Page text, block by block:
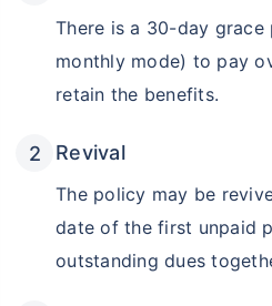
There is a 30-day
monthly mode) to pay
retain the benefits.
Revival
The policy may be
date of the first unpaid
outstanding dues